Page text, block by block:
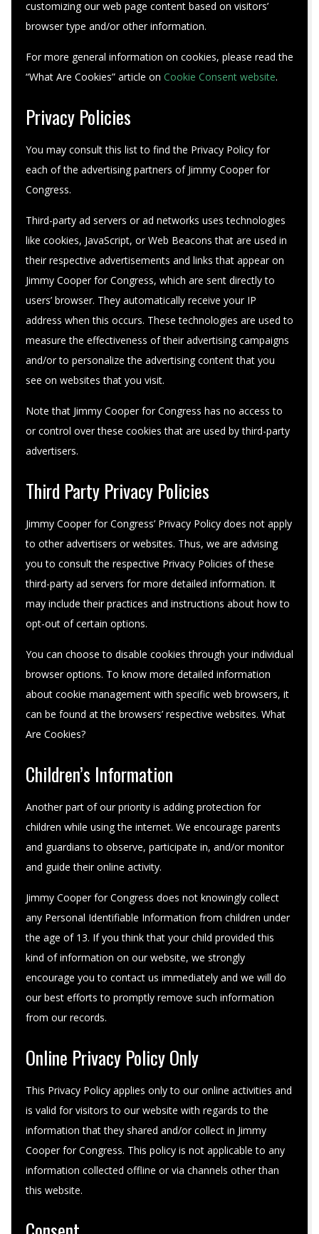
customizing our web page content based on visitors’
browser type and/or other information.
For more general information on cookies, please read the
“What Are Cookies” article on Cookie Consent website.
Privacy Policies
You may consult this list to find the Privacy Policy for
each of the advertising partners of Jimmy Cooper for
Congress.
Third-party ad servers or ad networks uses technologies
like cookies, JavaScript, or Web Beacons that are used in
their respective advertisements and links that appear on
Jimmy Cooper for Congress, which are sent directly to
users’ browser. They automatically receive your IP
address when this occurs. These technologies are used to
measure the effectiveness of their advertising campaigns
and/or to personalize the advertising content that you
see on websites that you visit.
Note that Jimmy Cooper for Congress has no access to
or control over these cookies that are used by third-party
advertisers.
Third Party Privacy Policies
Jimmy Cooper for Congress’ Privacy Policy does not apply
to other advertisers or websites. Thus, we are advising
you to consult the respective Privacy Policies of these
third-party ad servers for more detailed information. It
may include their practices and instructions about how to
opt-out of certain options.
You can choose to disable cookies through your individual
browser options. To know more detailed information
about cookie management with specific web browsers, it
can be found at the browsers’ respective websites. What
Are Cookies?
Children’s Information
Another part of our priority is adding protection for
children while using the internet. We encourage parents
and guardians to observe, participate in, and/or monitor
and guide their online activity.
Jimmy Cooper for Congress does not knowingly collect
any Personal Identifiable Information from children under
the age of 13. If you think that your child provided this
kind of information on our website, we strongly
encourage you to contact us immediately and we will do
our best efforts to promptly remove such information
from our records.
Online Privacy Policy Only
This Privacy Policy applies only to our online activities and
is valid for visitors to our website with regards to the
information that they shared and/or collect in Jimmy
Cooper for Congress. This policy is not applicable to any
information collected offline or via channels other than
this website.